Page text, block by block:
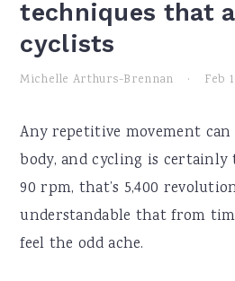
techniques that
cyclists
Michelle Arthurs-Brennan · Feb
Any repetitive movement
body, and cycling is
90 rpm, that’s 5,400
understandable that from
feel the odd ache.